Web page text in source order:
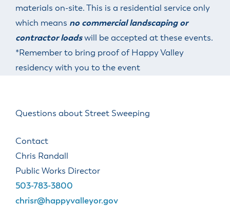
materials on-site. This is a residential service only
which means no commercial landscaping or
contractor loadswill be accepted at these events.
*Remember to bring proof of Happy Valley
residency with you to the event
Questions about Street Sweeping
Contact
Chris Randall
Public Works Director
503-783-3800
chrisr@happyvalleyor.gov